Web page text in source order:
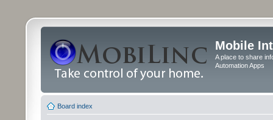
Mobile
A place to share
Automation Apps
Board index